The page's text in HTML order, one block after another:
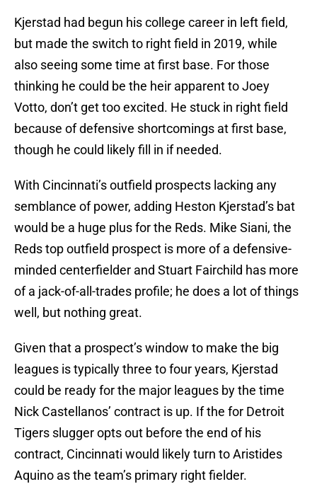
Kjerstad had begun his college career in left field,
but made the switch to right field in 2019, while
also seeing some time at first base. For those
thinking he could be the heir apparent to Joey
Votto, don’t get too excited. He stuck in right field
because of defensive shortcomings at first base,
though he could likely fill in if needed.
With Cincinnati’s outfield prospects lacking any
semblance of power, adding Heston Kjerstad’s bat
would be a huge plus for the Reds. Mike Siani, the
Reds top outfield prospect is more of a defensive-
minded centerfielder and Stuart Fairchild has more
of a jack-of-all-trades profile; he does a lot of things
well, but nothing great.
Given that a prospect’s window to make the big
leagues is typically three to four years, Kjerstad
could be ready for the major leagues by the time
Nick Castellanos’ contract is up. If the for Detroit
Tigers slugger opts out before the end of his
contract, Cincinnati would likely turn to Aristides
Aquino as the team’s primary right fielder.